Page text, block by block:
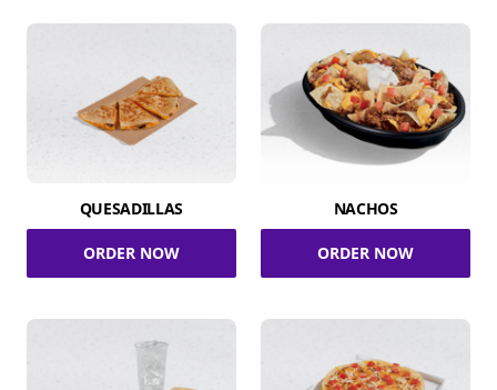
QUESADILLAS
ORDER NOW
NACHOS
ORDER NOW